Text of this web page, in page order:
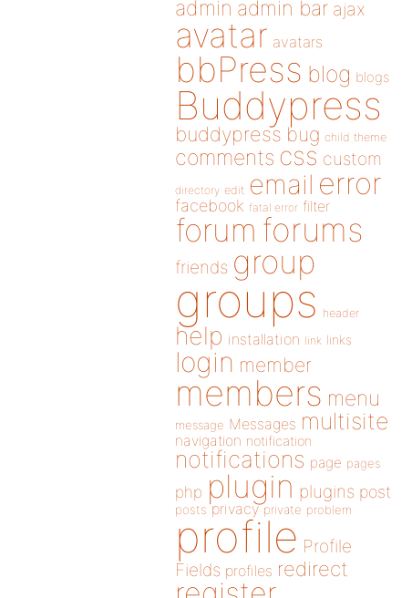
admin admin bar ajax
avatar avatars
bbPress blog blogs
Buddypress
buddypress bug child theme
comments css custom
directory edit email error
facebook fatal error filter
forum forums
friends group
groups header
help installation link links
login member
members menu
message Messages multisite
navigation notification
notifications page pages
php plugin plugins post
posts privacy private problem
profile Profile
Fields profiles redirect